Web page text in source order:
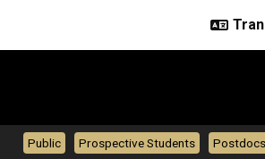
Public Prospective Students Postdocs